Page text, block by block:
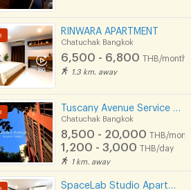
RINWARA APARTMENT
Chatuchak Bangkok
6,500 - 6,800 THB/month
1.3 km. away
Chatuchak Bangkok
8,500 - 20,000 THB/month
1,200 - 3,000 THB/day
1 km. away